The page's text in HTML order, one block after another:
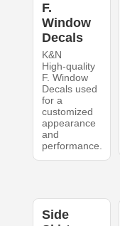
F.
Window
Decals
K&N
High-quality
F. Window
Decals used
for a
customized
appearance
and
performance.
Side